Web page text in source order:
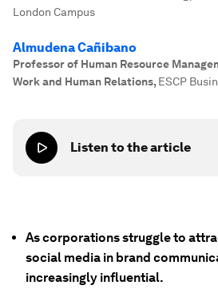
London Campus
Almudena Cañibano
Professor of Human Resource
Work and Human Relations, ESCP
Listen to the article
As corporations struggle to
social media in brand
increasingly influential.